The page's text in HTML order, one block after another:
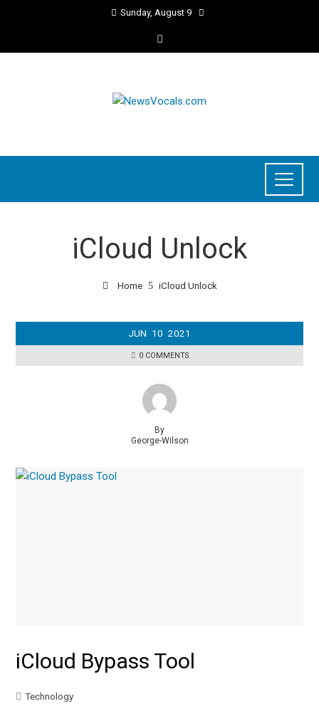
Sunday, August 9
iCloud Unlock
Home iCloud Unlock
JUN 10 2021
0 COMMENTS
By
George-Wilson
iCloud Bypass Tool
Technology